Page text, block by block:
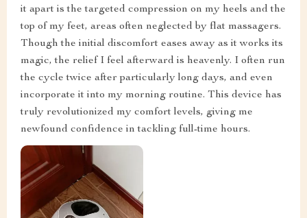
it apart is the targeted compression on my heels and the
top of my feet, areas often neglected by flat massagers.
Though the initial discomfort eases away as it works its
magic, the relief I feel afterward is heavenly. I often run
the cycle twice after particularly long days, and even
incorporate it into my morning routine. This device has
truly revolutionized my comfort levels, giving me
newfound confidence in tackling full-time hours.